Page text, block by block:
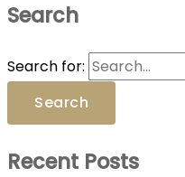
Search
Search for:
Recent Posts